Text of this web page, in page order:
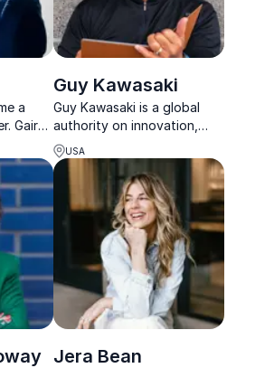
a
Gair
top
Guy Kawasaki
Guy Kawasaki is a global
authority on innovation,
brand evangelism, and
entrepreneurship, known for
turning ideas into
movements and people into
leaders.
USA
Jera Bean